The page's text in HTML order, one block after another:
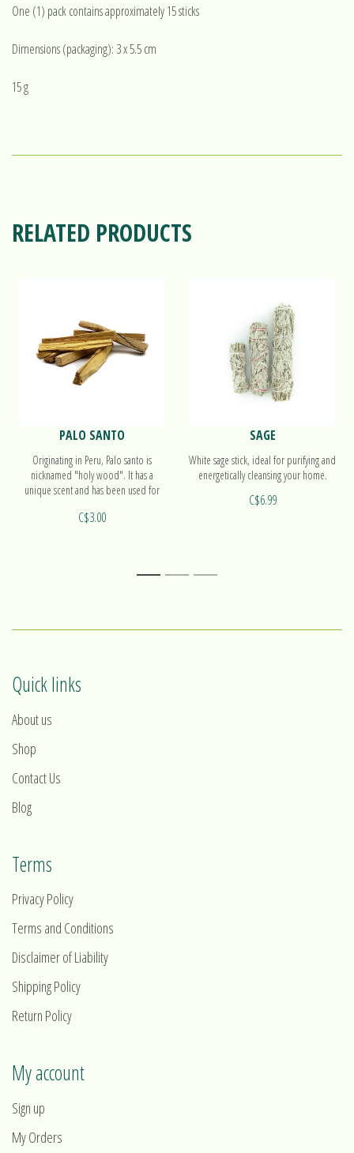
One (1) pack contains approximately 15 sticks
Dimensions (packaging): 3 x 5.5 cm
15 g
RELATED PRODUCTS
PALO SANTO
Originating in Peru, Palo santo is
nicknamed "holy wood". It has a
unique scent and has been used for
C$3.00
SAGE
White sage stick, ideal for purifying and
energetically cleansing your home.
C$6.99
1 2 3
Quick links
About us
Shop
Contact Us
Blog
Terms
Privacy Policy
Terms and Conditions
Disclaimer of Liability
Shipping Policy
Return Policy
My account
Sign up
My Orders